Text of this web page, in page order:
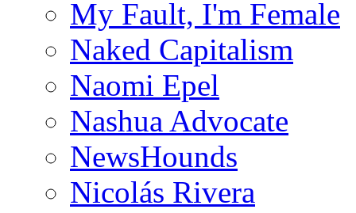
My Fault, I'm Female
Naked Capitalism
Naomi Epel
Nashua Advocate
NewsHounds
Nicolás Rivera